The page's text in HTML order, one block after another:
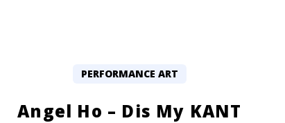
PERFORMANCE ART
Angel Ho – Dis My KANT